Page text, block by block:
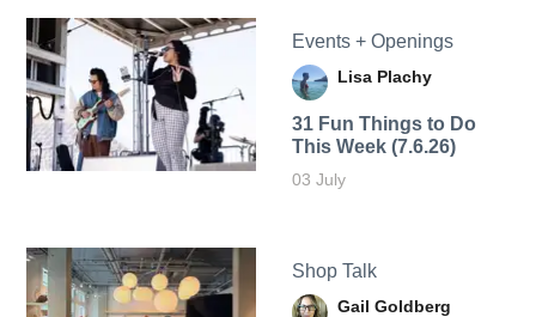
Events + Openings
Lisa Plachy
31 Fun Things to Do
This Week (7.6.26)
03 July
Shop Talk
Gail Goldberg